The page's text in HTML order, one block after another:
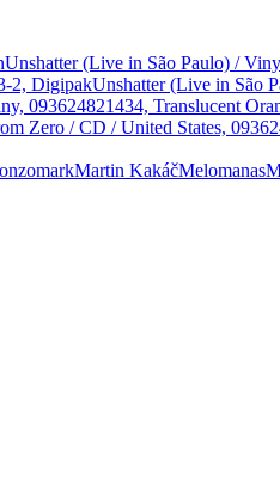
Unshatter (Live in São Paulo) /
2, DigipakUnshatter (Live in São
093624821434, Translucent
Zero / CD / United States,
markMartin KakáčMelomanas